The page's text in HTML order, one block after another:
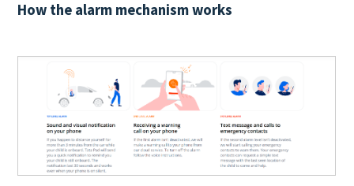
How the alarm mechanism works